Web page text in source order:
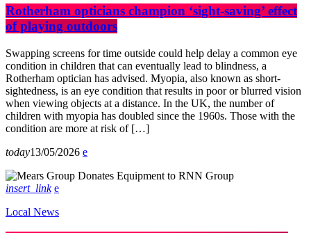
Rotherham opticians champion ‘sight-saving’ effect
of playing outdoors
Swapping screens for time outside could help delay a common eye
condition in children that can eventually lead to blindness, a
Rotherham optician has advised. Myopia, also known as short-
sightedness, is an eye condition that results in poor or blurred vision
when viewing objects at a distance. In the UK, the number of
children with myopia has doubled since the 1960s. Those with the
condition are more at risk of […]
today13/05/2026
insert_link
Local News